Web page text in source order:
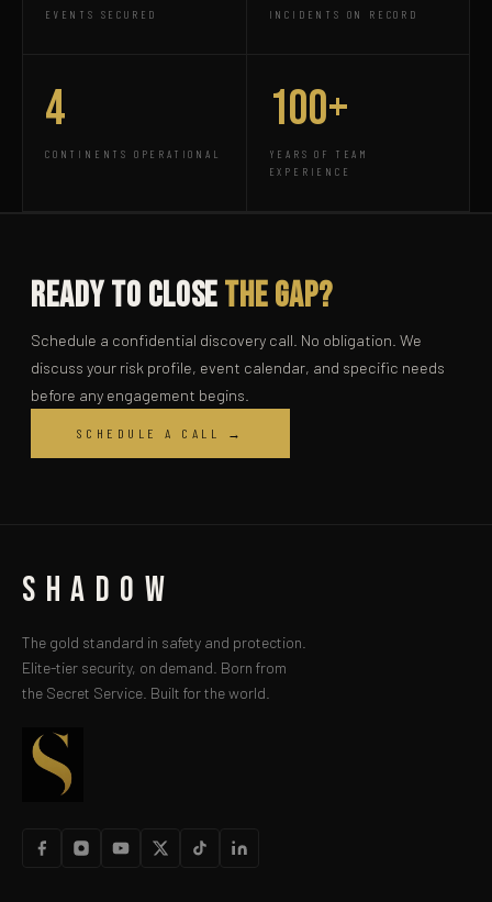
EVENTS SECURED INCIDENTS ON RECORD
4
CONTINENTS OPERATIONAL
100+
YEARS OF TEAM
EXPERIENCE
Ready to Closethe Gap?
Schedule a confidential discovery call. No obligation. We
discuss your risk profile, event calendar, and specific needs
before any engagement begins.
SCHEDULE A CALL →
SHADOW
The gold standard in safety and protection.
Elite-tier security, on demand. Born from
the Secret Service. Built for the world.